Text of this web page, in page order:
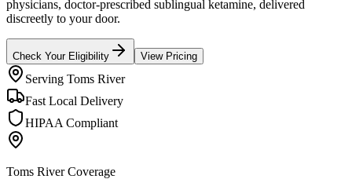
physicians, doctor-prescribed sublingual ketamine, delivered
discreetly to your door.
Check Your Eligibility View Pricing
Serving Toms River
Fast Local Delivery
HIPAA Compliant
Toms RiverCoverage